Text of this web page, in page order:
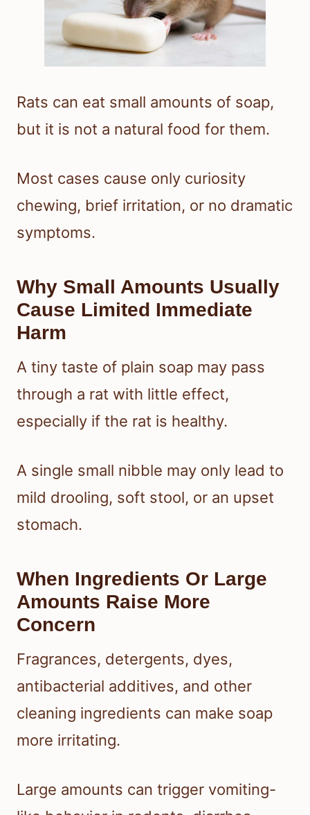
Rats can eat small amounts of soap,
but it is not a natural food for them.
Most cases cause only curiosity
chewing, brief irritation, or no dramatic
symptoms.
Why Small Amounts Usually
Cause Limited Immediate
Harm
A tiny taste of plain soap may pass
through a rat with little effect,
especially if the rat is healthy.
A single small nibble may only lead to
mild drooling, soft stool, or an upset
stomach.
When Ingredients Or Large
Amounts Raise More
Concern
Fragrances, detergents, dyes,
antibacterial additives, and other
cleaning ingredients can make soap
more irritating.
Large amounts can trigger vomiting-